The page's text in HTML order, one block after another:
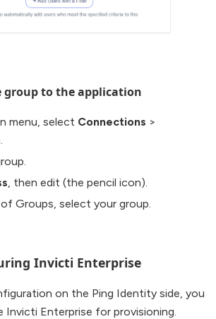
group to the application
menu, select Connections >
, then edit (the pencil icon).
Groups, select your group.
Invicti Enterprise
on the Ping Identity side, you
Enterprise for provisioning.